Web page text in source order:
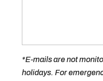
*E-mails are not
holidays. For